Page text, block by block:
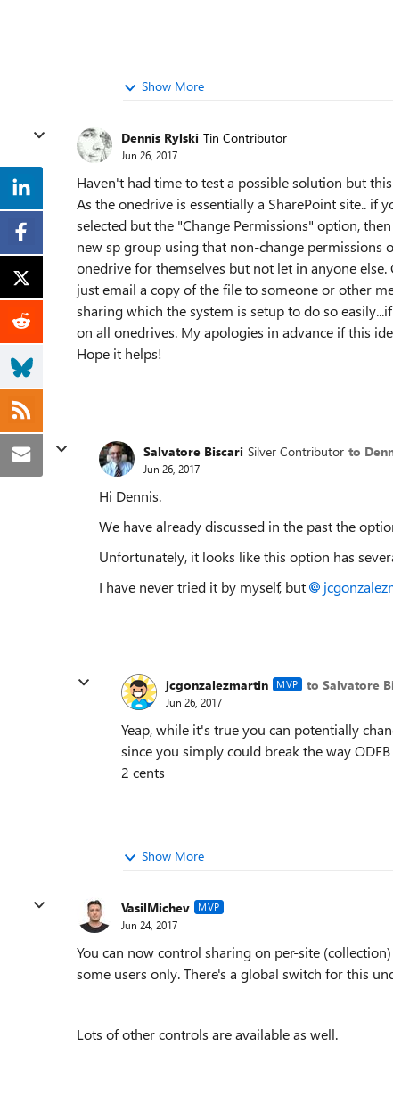
Show More
Dennis Rylski Tin Contributor
Jun 26, 2017
Haven't had time to test a possible solution but
As the onedrive is essentially a SharePoint site.. if
selected but the "Change Permissions" option,
new sp group using that non-change permissions
onedrive for themselves but not let in anyone
just email a copy of the file to someone or other
sharing which the system is setup to do so
on all onedrives. My apologies in advance if this
Hope it helps!
Salvatore Biscari Silver Contributor to
Jun 26, 2017
Hi Dennis.
We have already discussed in the past the
Unfortunately, it looks like this option has
I have never tried it by myself, but
jcgonzalezmartin MVP to Salvatore
Jun 26, 2017
Yeap, while it's true you can potentially
since you simply could break the way
2 cents
Show More
VasilMichev MVP
Jun 24, 2017
You can now control sharing on per-site
some users only. There's a global switch for this
Lots of other controls are available as well.